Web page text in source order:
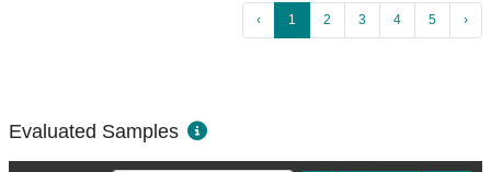
‹ 1 2 3 4 5 ›
Evaluated Samples